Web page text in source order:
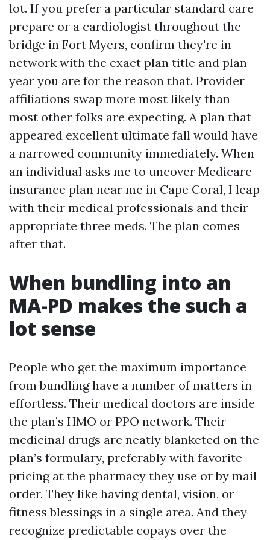
lot. If you prefer a particular standard care
prepare or a cardiologist throughout the
bridge in Fort Myers, confirm they're in-
network with the exact plan title and plan
year you are for the reason that. Provider
affiliations swap more most likely than
most other folks are expecting. A plan that
appeared excellent ultimate fall would have
a narrowed community immediately. When
an individual asks me to uncover Medicare
insurance plan near me in Cape Coral, I leap
with their medical professionals and their
appropriate three meds. The plan comes
after that.
When bundling into an
MA-PD makes the such a
lot sense
People who get the maximum importance
from bundling have a number of matters in
effortless. Their medical doctors are inside
the plan’s HMO or PPO network. Their
medicinal drugs are neatly blanketed on the
plan’s formulary, preferably with favorite
pricing at the pharmacy they use or by mail
order. They like having dental, vision, or
fitness blessings in a single area. And they
recognize predictable copays over the